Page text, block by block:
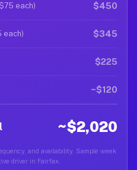
each) $450
each) $345
$225
~$120
~$2,020
and availability. Sample week
driver in Fairfax.